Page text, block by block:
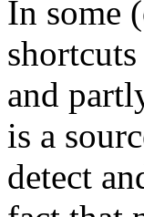
In some
and
is a
detect